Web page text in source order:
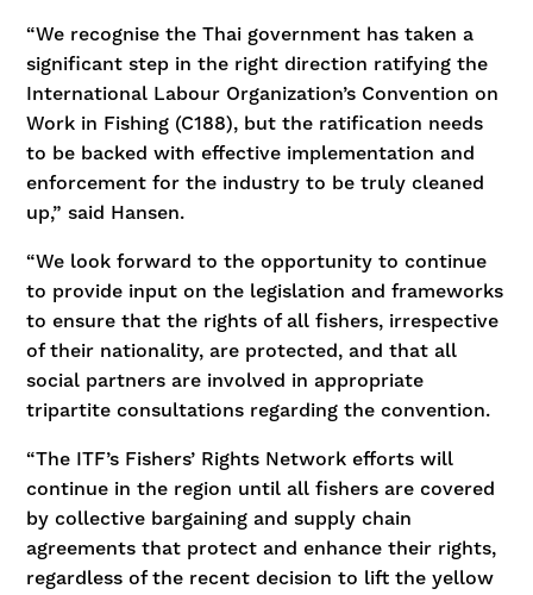
“We recognise the Thai government has taken a
significant step in the right direction ratifying the
International Labour Organization’s Convention on
Work in Fishing (C188), but the ratification needs
to be backed with effective implementation and
enforcement for the industry to be truly cleaned
up,” said Hansen.
“We look forward to the opportunity to continue
to provide input on the legislation and frameworks
to ensure that the rights of all fishers, irrespective
of their nationality, are protected, and that all
social partners are involved in appropriate
tripartite consultations regarding the convention.
“The ITF’s Fishers’ Rights Network efforts will
continue in the region until all fishers are covered
by collective bargaining and supply chain
agreements that protect and enhance their rights,
regardless of the recent decision to lift the yellow